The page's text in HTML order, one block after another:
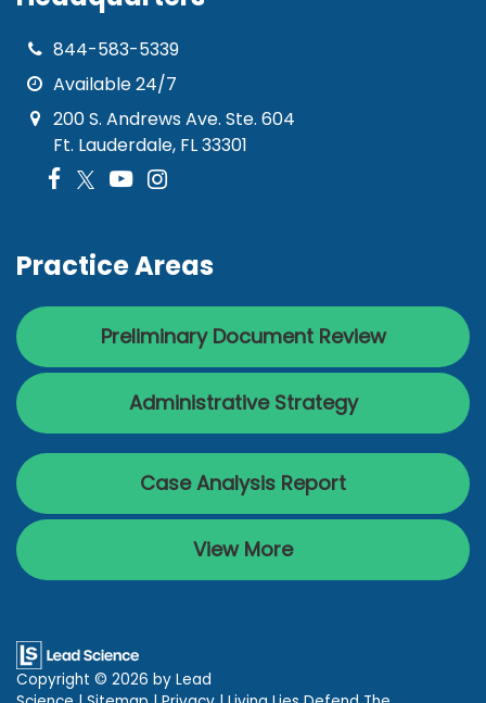
844-583-5339
Available 24/7
200 S. Andrews Ave. Ste. 604
Ft. Lauderdale, FL 33301
Practice Areas
Preliminary Document Review
Administrative Strategy
Case Analysis Report
View More
Copyright © 2026 by Lead